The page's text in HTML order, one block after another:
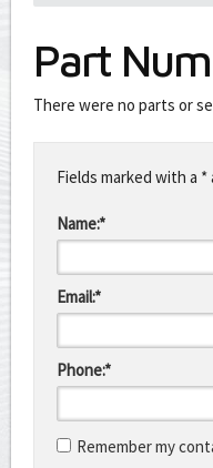
Part
There were no parts or
this
fieldFields marked with a *
Name:*
Email:*
Phone:*
Remember my